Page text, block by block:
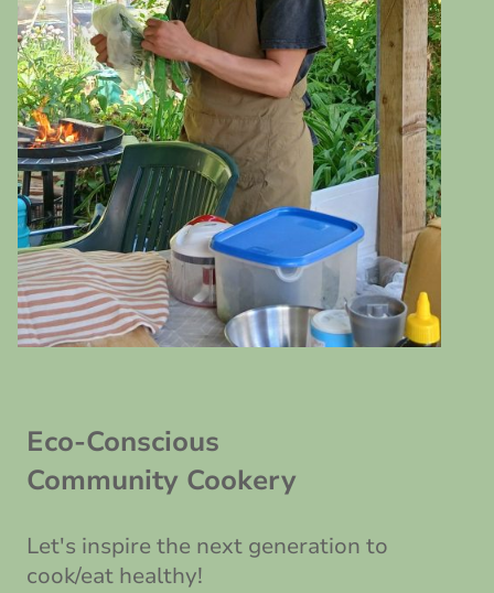
Eco-Conscious
Community Cookery
Let's inspire the next generation to
cook/eat healthy!